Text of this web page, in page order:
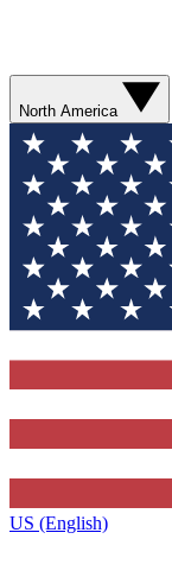
North America
US (English)